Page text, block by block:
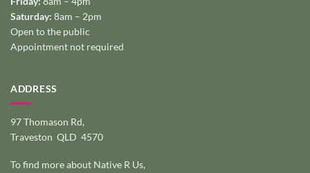
Saturday: 8am – 2pm
Open to the public
Appointment not required
ADDRESS
97 Thomason Rd,
Traveston QLD 4570
To find more about Native R Us,